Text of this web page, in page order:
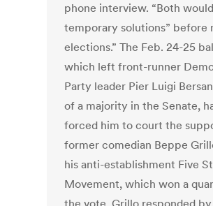
phone interview. “Both
temporary solutions” before
elections.” The Feb. 24-25
which left front-runner
Party leader Pier Luigi
of a majority in the Senate,
forced him to court the
former comedian Beppe
his anti-establishment Five
Movement, which won a